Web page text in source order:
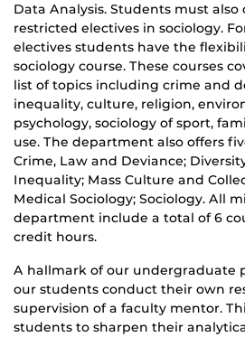
Data Analysis. Students must
restricted electives in sociology.
electives students have the
sociology course. These courses
list of topics including crime and
inequality, culture, religion,
psychology, sociology of sport,
use. The department also offers
Crime, Law and Deviance;
Inequality; Mass Culture and
Medical Sociology; Sociology. All
department include a total of 6
credit hours.
A hallmark of our undergraduate
our students conduct their own
supervision of a faculty mentor.
students to sharpen their